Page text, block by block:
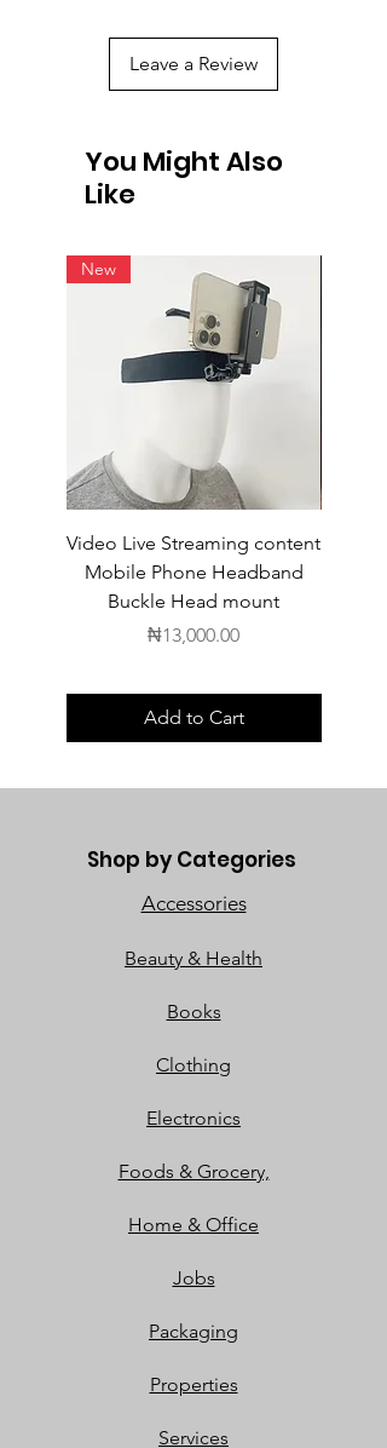
Leave a Review
You Might Also
Like
New
Video Live Streaming content
Mobile Phone Headband
Buckle Head mount
Price
₦13,000.00
Add to Cart
Shop by Categories
Accessories
Beauty & Health
Books
Clothing
Electronics
Foods & Grocery,
Home & Office
Jobs
Packaging
Properties
Services